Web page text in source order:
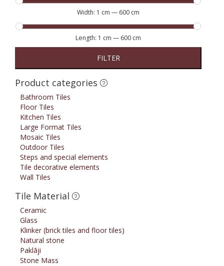
Width: 1 cm — 600 cm
Length: 1 cm — 600 cm
FILTER
Product categories
Bathroom Tiles
Floor Tiles
Kitchen Tiles
Large Format Tiles
Mosaic Tiles
Outdoor Tiles
Steps and special elements
Tile decorative elements
Wall Tiles
Tile Material
Ceramic
Glass
Klinker (brick tiles and floor tiles)
Natural stone
Paklāji
Stone Mass